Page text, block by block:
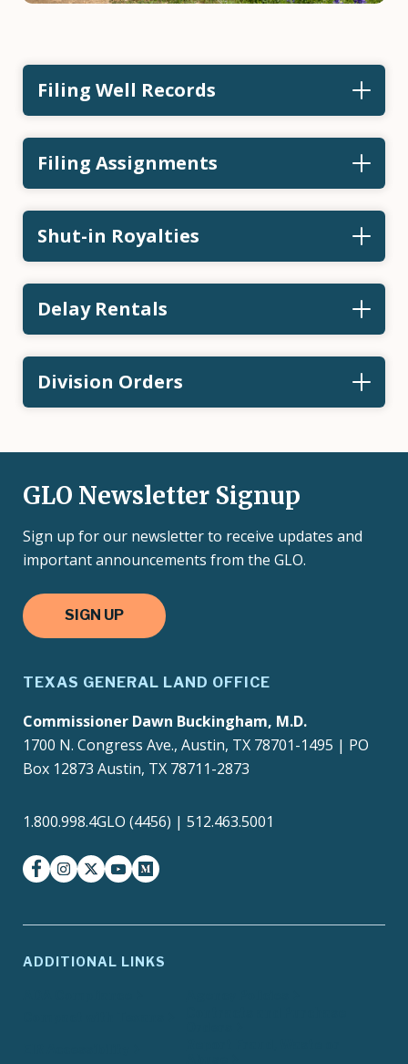
Filing Well Records
Filing Assignments
Shut-in Royalties
Delay Rentals
Division Orders
GLO Newsletter Signup
Sign up for our newsletter to receive updates and
important announcements from the GLO.
SIGN UP
TEXAS GENERAL LAND OFFICE
Commissioner Dawn Buckingham, M.D.
1700 N. Congress Ave., Austin, TX 78701-1495 | PO
Box 12873 Austin, TX 78711-2873
1.800.998.4GLO (4456) | 512.463.5001
facebookinstagram
twitter-xyoutubemedium
ADDITIONAL LINKS